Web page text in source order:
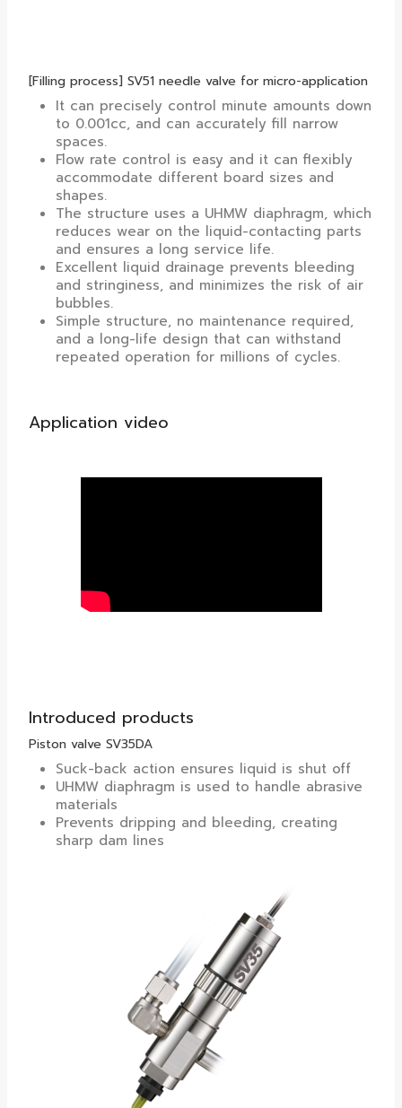
[Filling process] SV51 needle valve for micro-application
It can precisely control minute amounts down
to 0.001cc, and can accurately fill narrow
spaces.
Flow rate control is easy and it can flexibly
accommodate different board sizes and
shapes.
The structure uses a UHMW diaphragm, which
reduces wear on the liquid-contacting parts
and ensures a long service life.
Excellent liquid drainage prevents bleeding
and stringiness, and minimizes the risk of air
bubbles.
Simple structure, no maintenance required,
and a long-life design that can withstand
repeated operation for millions of cycles.
Application video
Introduced products
Piston valve SV35DA
Suck-back action ensures liquid is shut off
UHMW diaphragm is used to handle abrasive
materials
Prevents dripping and bleeding, creating
sharp dam lines